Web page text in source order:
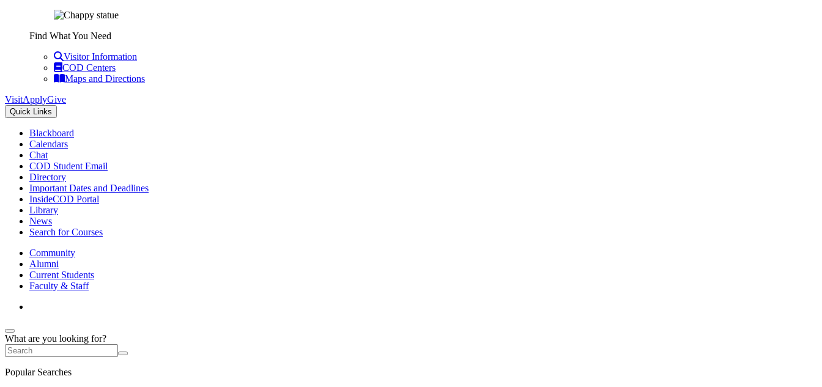
Find What You Need
Visitor Information
COD Centers
Maps and Directions
VisitApplyGive
Quick Links
Blackboard
Calendars
Chat
COD Student Email
Directory
Important Dates and Deadlines
InsideCOD Portal
Library
News
Search for Courses
Community
Alumni
Current Students
Faculty & Staff
What are you looking for?
Popular Searches